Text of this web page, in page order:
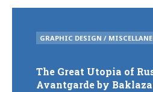
POSTED
IN
GRAPHIC DESIGN /
The Great Utopia of
Avantgarde by